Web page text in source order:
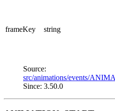
frameKey string
Source:
src/animations/events/
Since: 3.50.0